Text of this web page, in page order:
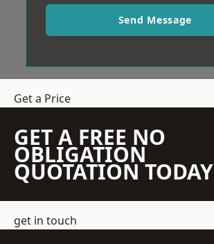
Send Message
Get a Price
GET A FREE NO
OBLIGATION
QUOTATION TODAY
get in touch